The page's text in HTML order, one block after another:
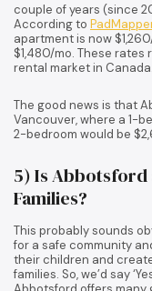
couple of years (since
According to
apartment is now
$1,480/mo. These rates
rental market in Canada.
The good news is that
Vancouver, where a 1-
2-bedroom would be
5) Is Abbotsford
Families?
This probably sounds
for a safe community
their children and
families. So, we’d say